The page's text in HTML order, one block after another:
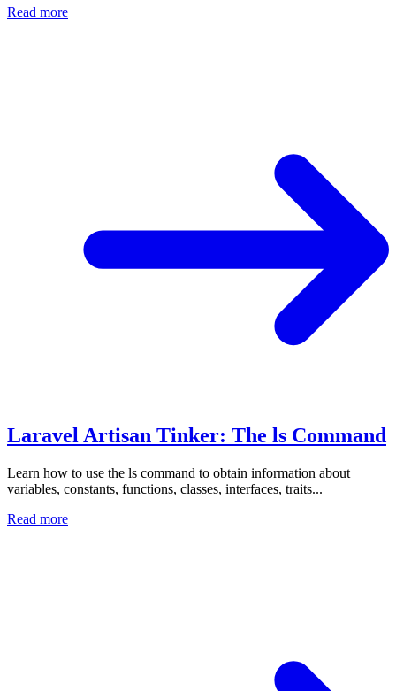
Read more
Laravel Artisan Tinker: The ls Command
Learn how to use the ls command to obtain information about
variables, constants, functions, classes, interfaces, traits...
Read more